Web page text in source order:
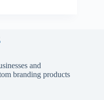
and
branding products